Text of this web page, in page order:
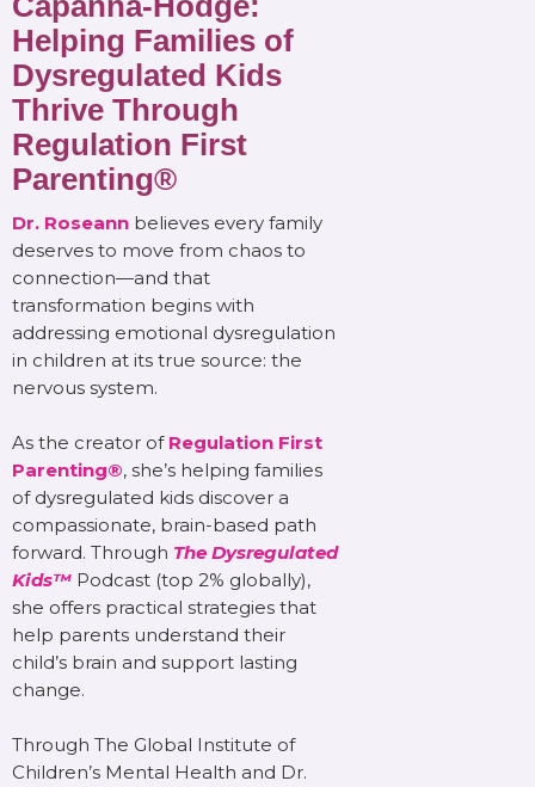
Helping Families of
Dysregulated Kids
Thrive Through
Regulation First
Parenting®
Dr. Roseann believes every family
deserves to move from chaos to
connection—and that
transformation begins with
addressing emotional dysregulation
in children at its true source: the
nervous system.
As the creator of Regulation First
Parenting®, she’s helping families
of dysregulated kids discover a
compassionate, brain-based path
forward. Through The Dysregulated
Kids™ Podcast (top 2% globally),
she offers practical strategies that
help parents understand their
child’s brain and support lasting
change.
Through The Global Institute of
Children’s Mental Health and Dr.